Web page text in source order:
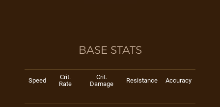
BASE STATS
Speed
Crit.
Rate
Crit.
Damage
Resistance Accuracy